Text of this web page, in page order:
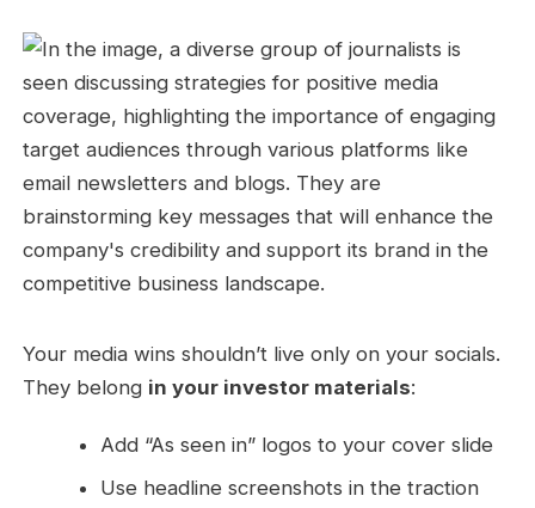
Your media wins shouldn’t live only on your socials.
They belong in your investor materials:
Add “As seen in” logos to your cover slide
Use headline screenshots in the traction